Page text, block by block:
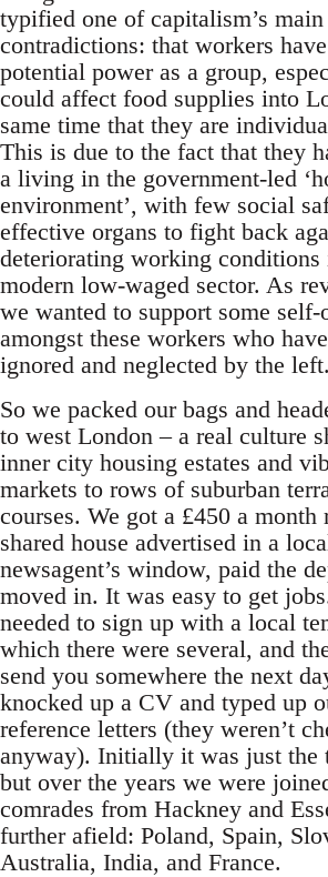
typified one of capitalism’s main
contradictions: that workers
potential power as a group,
could affect food supplies into
same time that they are
This is due to the fact that they
a living in the government-led
environment’, with few social
effective organs to fight back
deteriorating working conditions
modern low-waged sector. As
we wanted to support some self-
amongst these workers who
ignored and neglected by the left.
So we packed our bags and
to west London – a real culture
inner city housing estates and
markets to rows of suburban
courses. We got a £450 a month
shared house advertised in a
newsagent’s window, paid the
moved in. It was easy to get
needed to sign up with a local
which there were several, and
send you somewhere the next
knocked up a CV and typed up
reference letters (they weren’t
anyway). Initially it was just the
but over the years we were
comrades from Hackney and
further afield: Poland, Spain,
Australia, India, and France.